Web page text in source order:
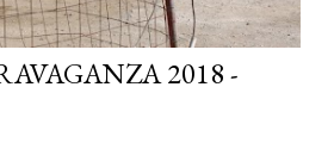
2018 -